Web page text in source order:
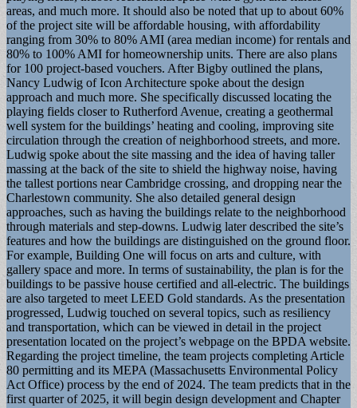
areas, and much more. It should also be noted that up to about 60%
of the project site will be affordable housing, with affordability
ranging from 30% to 80% AMI (area median income) for rentals and
80% to 100% AMI for homeownership units. There are also plans
for 100 project-based vouchers. After Bigby outlined the plans,
Nancy Ludwig of Icon Architecture spoke about the design
approach and much more. She specifically discussed locating the
playing fields closer to Rutherford Avenue, creating a geothermal
well system for the buildings’ heating and cooling, improving site
circulation through the creation of neighborhood streets, and more.
Ludwig spoke about the site massing and the idea of having taller
massing at the back of the site to shield the highway noise, having
the tallest portions near Cambridge crossing, and dropping near the
Charlestown community. She also detailed general design
approaches, such as having the buildings relate to the neighborhood
through materials and step-downs. Ludwig later described the site’s
features and how the buildings are distinguished on the ground floor.
For example, Building One will focus on arts and culture, with
gallery space and more. In terms of sustainability, the plan is for the
buildings to be passive house certified and all-electric. The buildings
are also targeted to meet LEED Gold standards. As the presentation
progressed, Ludwig touched on several topics, such as resiliency
and transportation, which can be viewed in detail in the project
presentation located on the project’s webpage on the BPDA website.
Regarding the project timeline, the team projects completing Article
80 permitting and its MEPA (Massachusetts Environmental Policy
Act Office) process by the end of 2024. The team predicts that in the
first quarter of 2025, it will begin design development and Chapter